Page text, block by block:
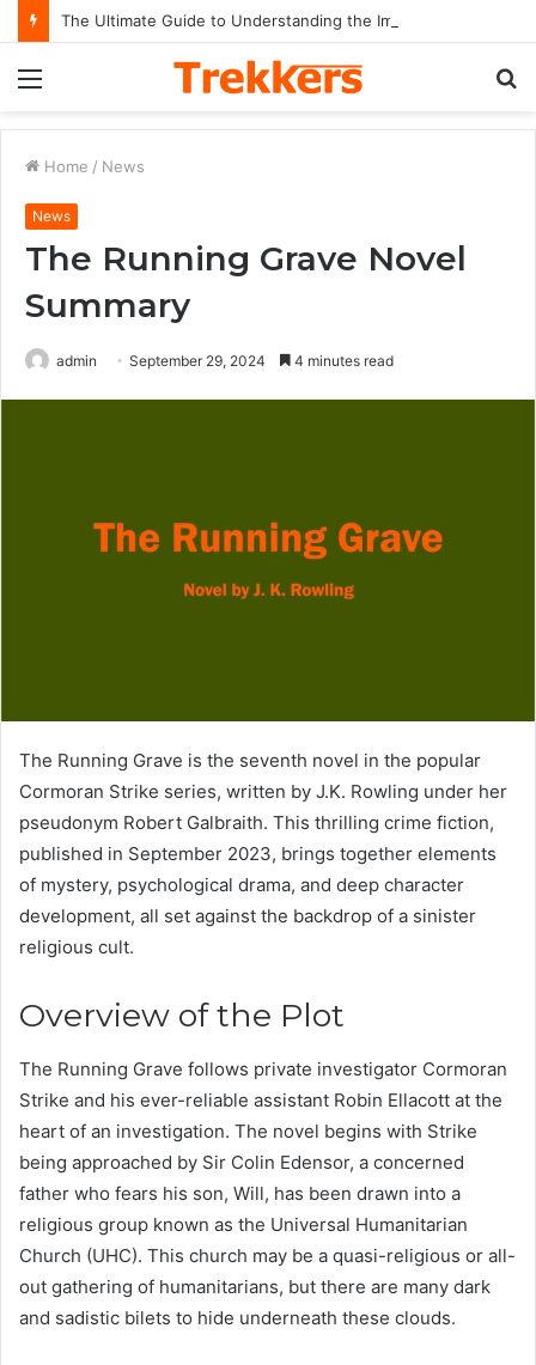
Home / News
News
The Running Grave Novel
Summary
admin September 29, 2024 4 minutes read
The Running Grave is the seventh novel in the popular
Cormoran Strike series, written by J.K. Rowling under her
pseudonym Robert Galbraith. This thrilling crime fiction,
published in September 2023, brings together elements
of mystery, psychological drama, and deep character
development, all set against the backdrop of a sinister
religious cult.
Overview of the Plot
The Running Grave follows private investigator Cormoran
Strike and his ever-reliable assistant Robin Ellacott at the
heart of an investigation. The novel begins with Strike
being approached by Sir Colin Edensor, a concerned
father who fears his son, Will, has been drawn into a
religious group known as the Universal Humanitarian
Church (UHC). This church may be a quasi-religious or all-
out gathering of humanitarians, but there are many dark
and sadistic bilets to hide underneath these clouds.